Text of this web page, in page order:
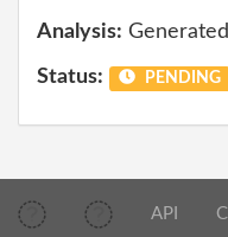
Analysis:
Status: PENDING
API